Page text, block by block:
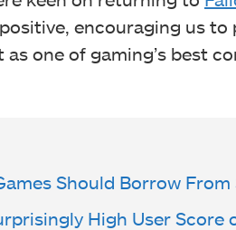
encouraging us to
one of gaming’s best
Should Borrow From
High User Score